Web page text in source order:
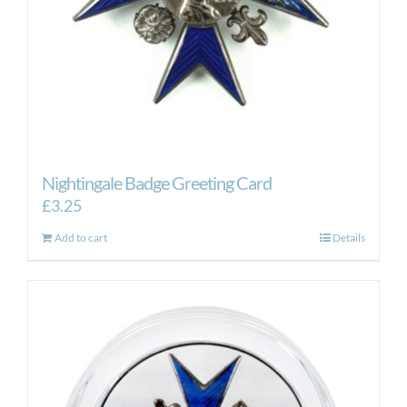
Nightingale Badge Greeting Card
£3.25
Add to cart Details